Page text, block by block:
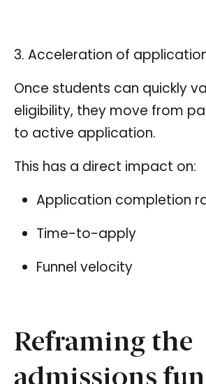
3. Acceleration of
Once students can quickly
eligibility, they move from
to active application.
This has a direct impact on:
Application completion
Time-to-apply
Funnel velocity
Reframing the